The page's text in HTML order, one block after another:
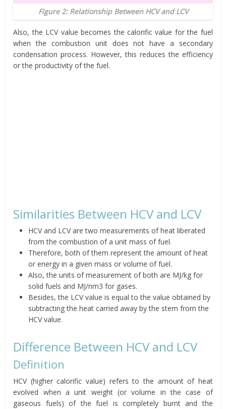
Figure 2: Relationship Between HCV and LCV
Also, the LCV value becomes the calorific value for the fuel
when the combustion unit does not have a secondary
condensation process. However, this reduces the efficiency
or the productivity of the fuel.
Similarities Between HCV and LCV
HCV and LCV are two measurements of heat liberated
from the combustion of a unit mass of fuel.
Therefore, both of them represent the amount of heat
or energy in a given mass or volume of fuel.
Also, the units of measurement of both are MJ/kg for
solid fuels and MJ/nm3 for gases.
Besides, the LCV value is equal to the value obtained by
subtracting the heat carried away by the stem from the
HCV value.
Difference Between HCV and LCV
Definition
HCV (higher calorific value) refers to the amount of heat
evolved when a unit weight (or volume in the case of
gaseous fuels) of the fuel is completely burnt and the